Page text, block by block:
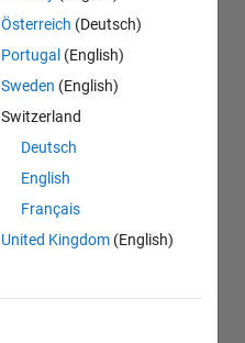
Österreich (Deutsch)
Portugal (English)
Sweden (English)
Switzerland
Deutsch
English
Français
United Kingdom (English)